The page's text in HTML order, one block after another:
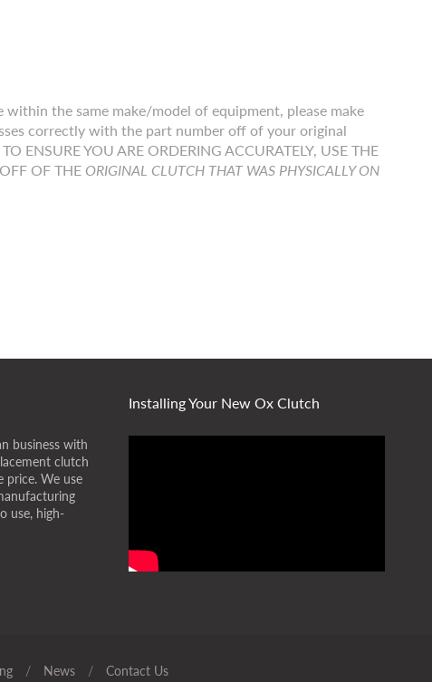
within the same make/model of equipment, please make
correctly with the part number off of your original
ENSURE YOU ARE ORDERING ACCURATELY, USE THE
OF THE ORIGINAL CLUTCH THAT WAS PHYSICALLY ON
business with
clutch
price. We use
use, high-
Installing Your New Ox Clutch
/ News / Contact Us